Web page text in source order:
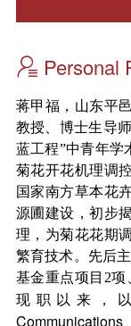
Personal
蒋甲福，山东平
教授、博士生导
蓝工程”中青年学
菊花开花机理调
国家南方草本花
源圃建设，初步
理，为菊花花期
繁育技术。 先后
基金重点项目2
现职以来，
Communications